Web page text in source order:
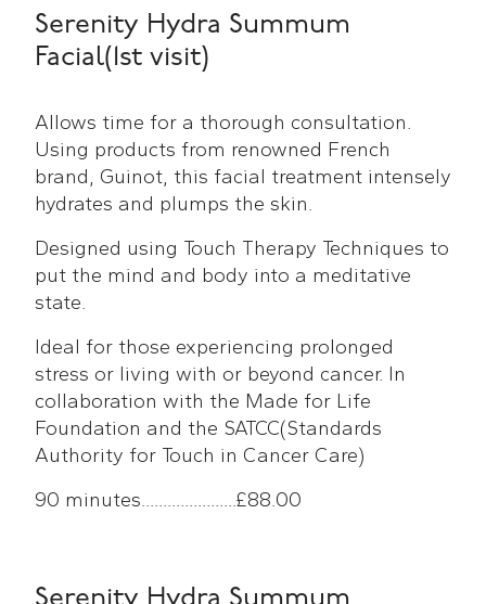
Serenity Hydra Summum
Facial(1st visit)
Allows time for a thorough consultation.
Using products from renowned French
brand, Guinot, this facial treatment intensely
hydrates and plumps the skin.
Designed using Touch Therapy Techniques to
put the mind and body into a meditative
state.
Ideal for those experiencing prolonged
stress or living with or beyond cancer. In
collaboration with the Made for Life
Foundation and the SATCC(Standards
Authority for Touch in Cancer Care)
90 minutes......................£88.00